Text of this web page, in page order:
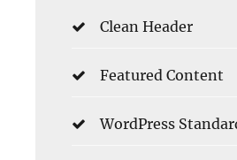
Clean Header
Featured Content
WordPress